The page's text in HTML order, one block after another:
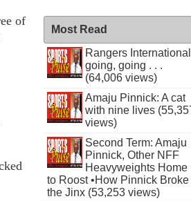
of
Most Read
Rangers International
going, going . . .
(64,006 views)
Amaju Pinnick: A cat
with nine lives
views)
Second Term: Amaju
Pinnick, Other NFF
Heavyweights Home
to Roost •How Pinnick Broke
the Jinx (53,253 views)